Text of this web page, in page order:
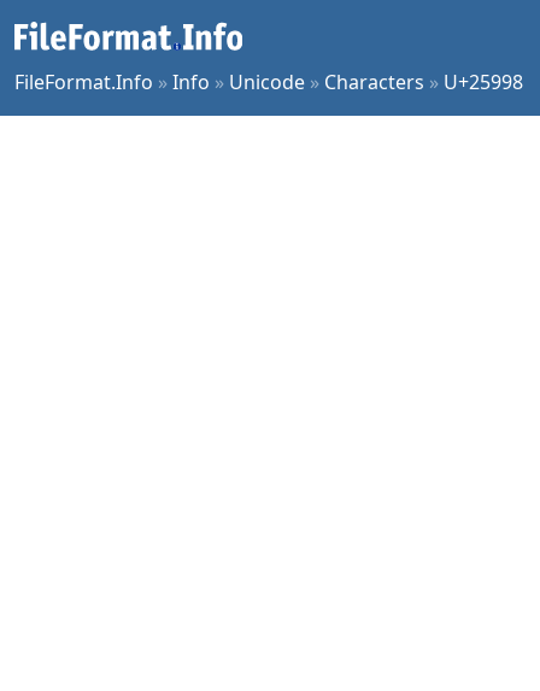
FileFormat.Info »Info » Unicode » Characters » U+25998